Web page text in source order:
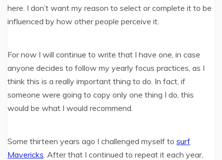
here. I don’t want my reason to select or complete it to be
influenced by how other people perceive it.
For now I will continue to write that I have one, in case
anyone decides to follow my yearly focus practices, as I
think this is a really important thing to do. In fact, if
someone were going to copy only one thing I do, this
would be what I would recommend.
Some thirteen years ago I challenged myself to surf
Mavericks . After that I continued to repeat it each year,